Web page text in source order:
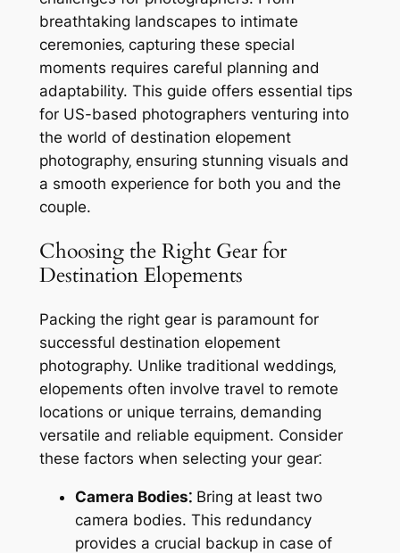
breathtaking landscapes to intimate
ceremonies‚ capturing these special
moments requires careful planning and
adaptability. This guide offers essential tips
for US-based photographers venturing into
the world of destination elopement
photography‚ ensuring stunning visuals and
a smooth experience for both you and the
couple.
Choosing the Right Gear for
Destination Elopements
Packing the right gear is paramount for
successful destination elopement
photography. Unlike traditional weddings‚
elopements often involve travel to remote
locations or unique terrains‚ demanding
versatile and reliable equipment. Consider
these factors when selecting your gear⁚
Camera Bodies⁚Bring at least two
camera bodies. This redundancy
provides a crucial backup in case of